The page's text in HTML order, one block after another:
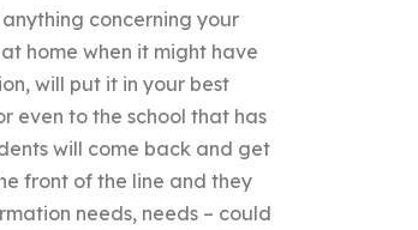
concerning your
home when it might have
will put it in your best
even to the school that has
will come back and get
front of the line and they
needs, needs – could